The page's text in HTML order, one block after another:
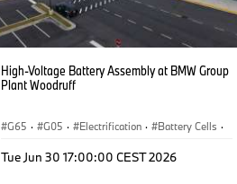
High-Voltage Battery Assembly at BMW Group
Plant Woodruff
G65 · G05 · Electrification · Battery Cells ·
Tue Jun 30 17:00:00 CEST 2026